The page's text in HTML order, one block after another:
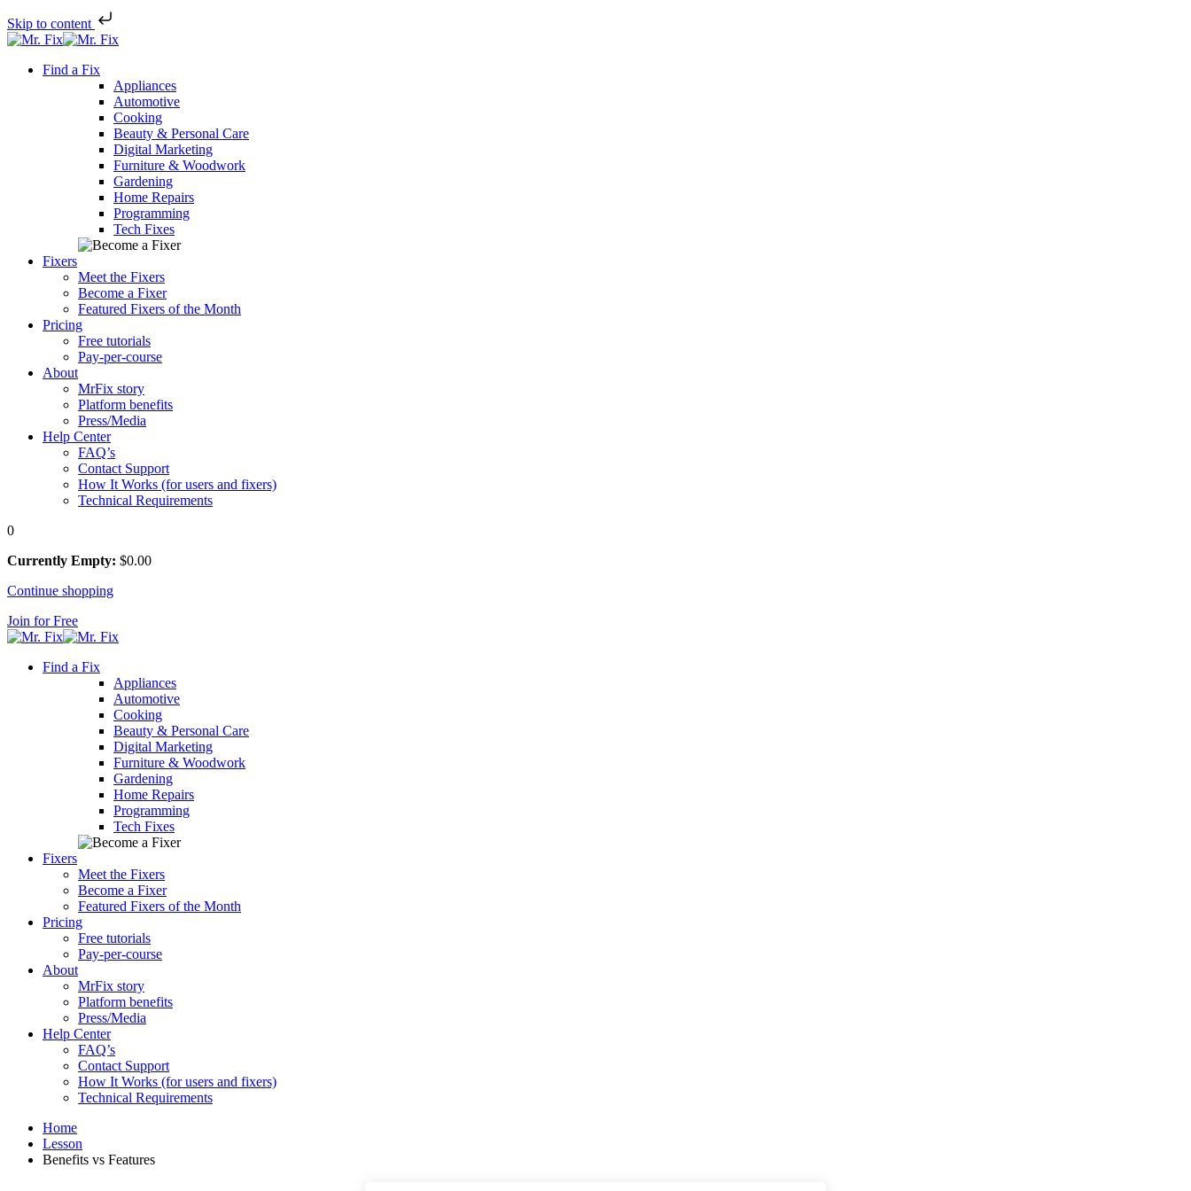
Skip to content
Skip
contentFind a Fix
Appliances
Automotive
Cooking
Beauty & Personal Care
Digital Marketing
Furniture & Woodwork
Gardening
Home Repairs
Programming
Tech Fixes
Fixers
Meet the Fixers
Become a Fixer
Featured Fixers of the Month
Pricing
Free tutorials
Pay-per-course
About
MrFix story
Platform benefits
Press/Media
Help Center
FAQ’s
Contact Support
How It Works (for users and fixers)
Technical Requirements
0
Currently Empty: $0.00
Continue shopping
Join for Free
Find a Fix
Appliances
Automotive
Cooking
Beauty & Personal Care
Digital Marketing
Furniture & Woodwork
Gardening
Home Repairs
Programming
Tech Fixes
Fixers
Meet the Fixers
Become a Fixer
Featured Fixers of the Month
Pricing
Free tutorials
Pay-per-course
About
MrFix story
Platform benefits
Press/Media
Help Center
FAQ’s
Contact Support
How It Works (for users and fixers)
Technical Requirements
Home
Lesson
Benefits vs Features